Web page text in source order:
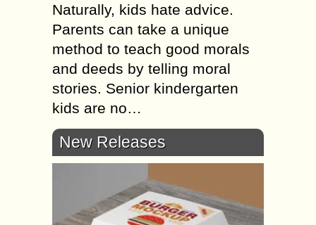
Naturally, kids hate advice.
Parents can take a unique
method to teach good morals
and deeds by telling moral
stories. Senior kindergarten
kids are no…
New Releases